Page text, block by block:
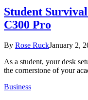
Student
C300 Pro
By Rose RuckJanuary 2,
As a student, your desk
the cornerstone of your
Business